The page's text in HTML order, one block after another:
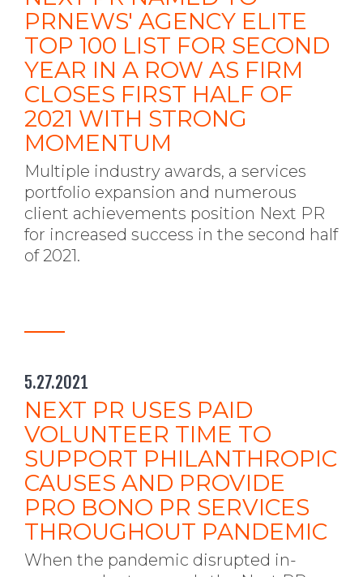
PRNEWS' AGENCY ELITE
TOP 100 LIST FOR SECOND
YEAR IN A ROW AS FIRM
CLOSES FIRST HALF OF
2021 WITH STRONG
MOMENTUM
Multiple industry awards, a services
portfolio expansion and numerous
client achievements position Next PR
for increased success in the second half
of 2021.
5.27.2021
NEXT PR USES PAID
VOLUNTEER TIME TO
SUPPORT PHILANTHROPIC
CAUSES AND PROVIDE
PRO BONO PR SERVICES
THROUGHOUT PANDEMIC
When the pandemic disrupted in-